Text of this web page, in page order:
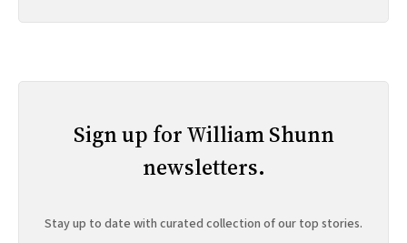
Sign up for William Shunn
newsletters.
Stay up to date with curated collection of our top stories.